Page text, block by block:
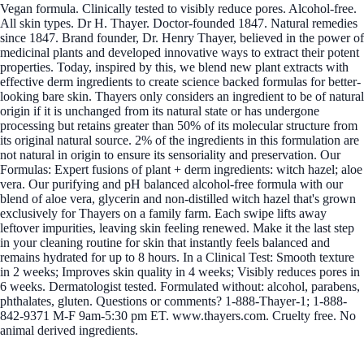
Vegan formula. Clinically tested to visibly reduce pores. Alcohol-free.
All skin types. Dr H. Thayer. Doctor-founded 1847. Natural remedies
since 1847. Brand founder, Dr. Henry Thayer, believed in the power of
medicinal plants and developed innovative ways to extract their potent
properties. Today, inspired by this, we blend new plant extracts with
effective derm ingredients to create science backed formulas for better-
looking bare skin. Thayers only considers an ingredient to be of natural
origin if it is unchanged from its natural state or has undergone
processing but retains greater than 50% of its molecular structure from
its original natural source. 2% of the ingredients in this formulation are
not natural in origin to ensure its sensoriality and preservation. Our
Formulas: Expert fusions of plant + derm ingredients: witch hazel; aloe
vera. Our purifying and pH balanced alcohol-free formula with our
blend of aloe vera, glycerin and non-distilled witch hazel that's grown
exclusively for Thayers on a family farm. Each swipe lifts away
leftover impurities, leaving skin feeling renewed. Make it the last step
in your cleaning routine for skin that instantly feels balanced and
remains hydrated for up to 8 hours. In a Clinical Test: Smooth texture
in 2 weeks; Improves skin quality in 4 weeks; Visibly reduces pores in
6 weeks. Dermatologist tested. Formulated without: alcohol, parabens,
phthalates, gluten. Questions or comments? 1-888-Thayer-1; 1-888-
842-9371 M-F 9am-5:30 pm ET. www.thayers.com. Cruelty free. No
animal derived ingredients.